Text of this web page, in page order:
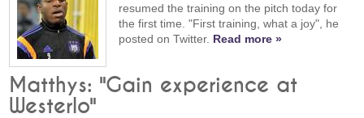
resumed the training on the pitch today for
the first time. "First training, what a joy", he
posted on Twitter. Read more »
Matthys: "Gain experience at
Westerlo"